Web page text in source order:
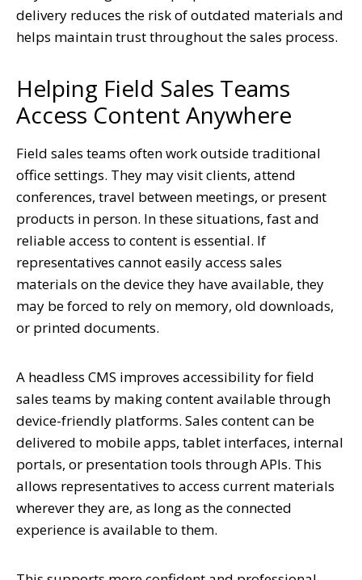
delivery reduces the risk of outdated materials and
helps maintain trust throughout the sales process.
Helping Field Sales Teams
Access Content Anywhere
Field sales teams often work outside traditional
office settings. They may visit clients, attend
conferences, travel between meetings, or present
products in person. In these situations, fast and
reliable access to content is essential. If
representatives cannot easily access sales
materials on the device they have available, they
may be forced to rely on memory, old downloads,
or printed documents.
A headless CMS improves accessibility for field
sales teams by making content available through
device-friendly platforms. Sales content can be
delivered to mobile apps, tablet interfaces, internal
portals, or presentation tools through APIs. This
allows representatives to access current materials
wherever they are, as long as the connected
experience is available to them.